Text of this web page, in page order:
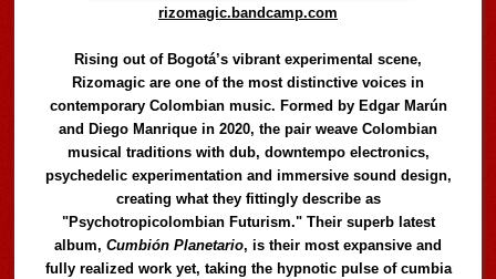
rizomagic.bandcamp.com
Rising out of Bogotá’s vibrant experimental scene,
Rizomagic are one of the most distinctive voices in
contemporary Colombian music. Formed by Edgar Marún
and Diego Manrique in 2020, the pair weave Colombian
musical traditions with dub, downtempo electronics,
psychedelic experimentation and immersive sound design,
creating what they fittingly describe as
"Psychotropicolombian Futurism." Their superb latest
album,Cumbión Planetario, is their most expansive and
fully realized work yet, taking the hypnotic pulse of cumbia